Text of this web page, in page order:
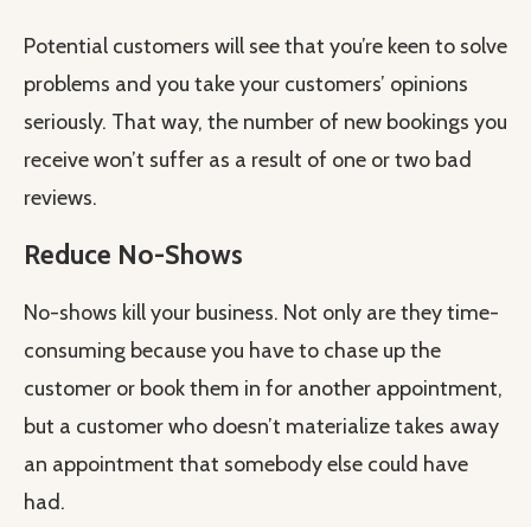
Potential customers will see that you’re keen to solve
problems and you take your customers’ opinions
seriously. That way, the number of new bookings you
receive won’t suffer as a result of one or two bad
reviews.
Reduce No-Shows
No-shows kill your business. Not only are they time-
consuming because you have to chase up the
customer or book them in for another appointment,
but a customer who doesn’t materialize takes away
an appointment that somebody else could have
had.